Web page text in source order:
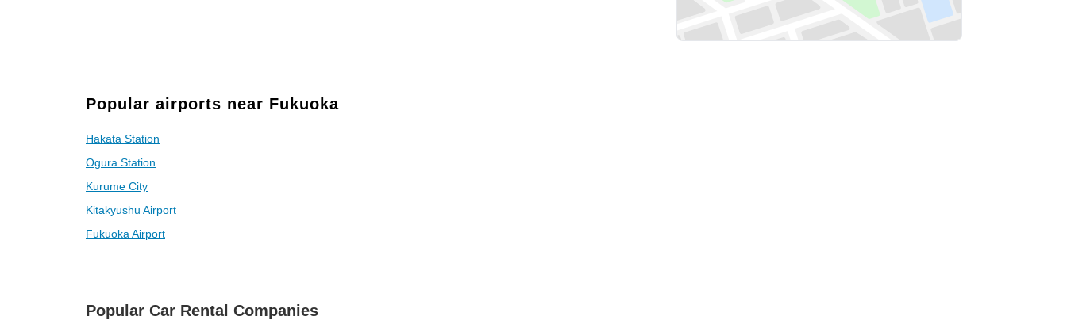
Popular airports near Fukuoka
Hakata Station
Ogura Station
Kurume City
Kitakyushu Airport
Fukuoka Airport
Popular Car Rental Companies